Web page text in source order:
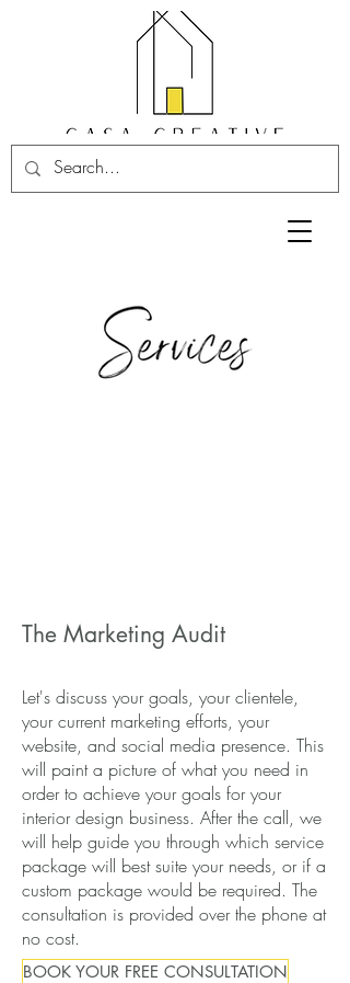
The Marketing Audit
Let's discuss your goals, your clientele,
your current marketing efforts, your
website, and social media presence. This
will paint a picture of what you need in
order to achieve your goals for your
interior design business. After the call, we
will help guide you through which service
package will best suite your needs, or if a
custom package would be required. The
consultation is provided over the phone at
no cost.
BOOK YOUR FREE CONSULTATION